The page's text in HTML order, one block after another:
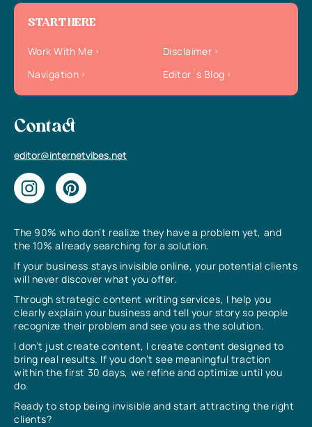
The 90% who don’t realize they have a problem yet, and
the 10% already searching for a solution.
If your business stays invisible online, your potential clients
will never discover what you offer.
Through strategic content writing services, I help you
clearly explain your business and tell your story so people
recognize their problem and see you as the solution.
I don’t just create content, I create content designed to
bring real results. If you don’t see meaningful traction
within the first 30 days, we refine and optimize until you
do.
Ready to stop being invisible and start attracting the right
clients?
START HERE
Work With Me
Disclaimer
Navigation
Editor`s Blog
Contact
editor@internetvibes.net